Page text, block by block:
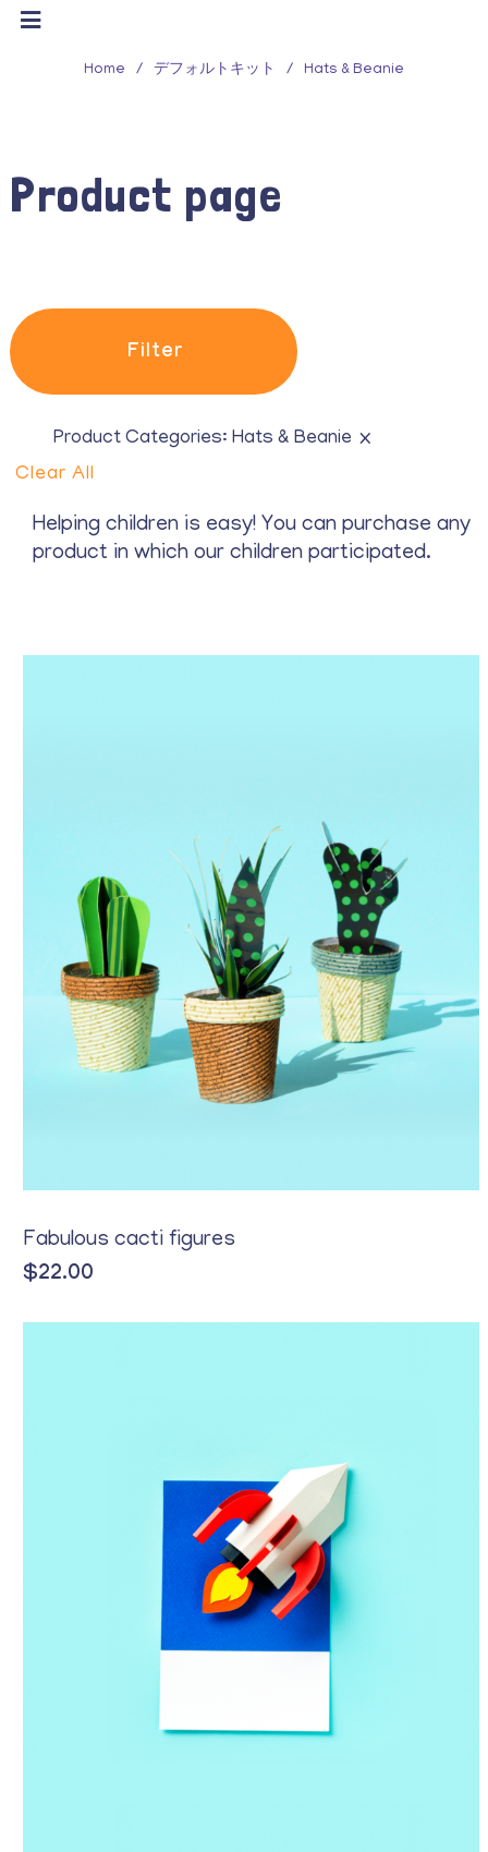
Home / デフォルトキット / Hats & Beanie
Product page
Filter
Product Categories: Hats & Beanie ×
Clear All
Helping children is easy! You can purchase any
product in which our children participated.
Fabulous cacti figures
$22.00
Filter
Belts
Hair accessories
Hats & Beanie
iPhone Cases
Purses
Stationery
Gray
Green
Red
Yellow